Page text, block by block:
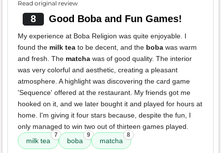
Read original review
8 Good Boba and Fun Games!
My experience at Boba Religion was quite enjoyable. I
found the milk tea to be decent, and the boba was warm
and fresh. The matcha was of good quality. The interior
was very colorful and aesthetic, creating a pleasant
atmosphere. A highlight was discovering the card game
'Sequence' offered at the restaurant. My friends got me
hooked on it, and we later bought it and played for hours at
home. I'm giving it four stars because, despite the fun, I
only managed to win two out of thirteen games played.
milk tea
7
boba
9
matcha
8